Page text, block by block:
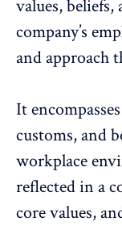
values,
company’s
and approach
It
customs, and
workplace
reflected in a
core values,